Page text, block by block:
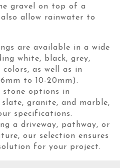
gravel on top of a
allow rainwater to
are available in a wide
white, black, grey,
colors, as well as in
to 10-20mm).
options in
granite, and marble,
specifications.
a driveway, pathway, or
our selection ensures
for your project.